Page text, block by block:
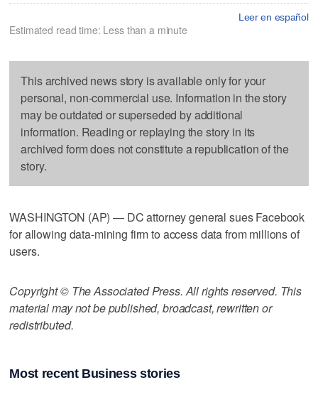
Leer en español
Estimated read time: Less than a minute
This archived news story is available only for your
personal, non-commercial use. Information in the story
may be outdated or superseded by additional
information. Reading or replaying the story in its
archived form does not constitute a republication of the
story.
WASHINGTON (AP) — DC attorney general sues Facebook
for allowing data-mining firm to access data from millions of
users.
Copyright © The Associated Press. All rights reserved. This
material may not be published, broadcast, rewritten or
redistributed.
Most recent Business stories